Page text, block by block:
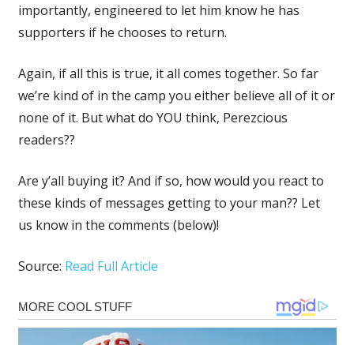
importantly, engineered to let him know he has
supporters if he chooses to return.
Again, if all this is true, it all comes together. So far
we’re kind of in the camp you either believe all of it or
none of it. But what do YOU think, Perezcious
readers??
Are y’all buying it? And if so, how would you react to
these kinds of messages getting to your man?? Let
us know in the comments (below)!
Source: Read Full Article